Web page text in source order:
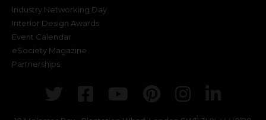
Industry Networking Day
Interior Design Awards
Event Calendar
eSociety Magazine
Partnerships
Twitter
Facebook
Youtube
Pinterest